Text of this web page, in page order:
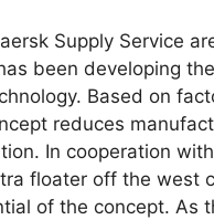
Supply Service
been developing
Based on
reduces
In cooperation
floater off the west
of the concept. As